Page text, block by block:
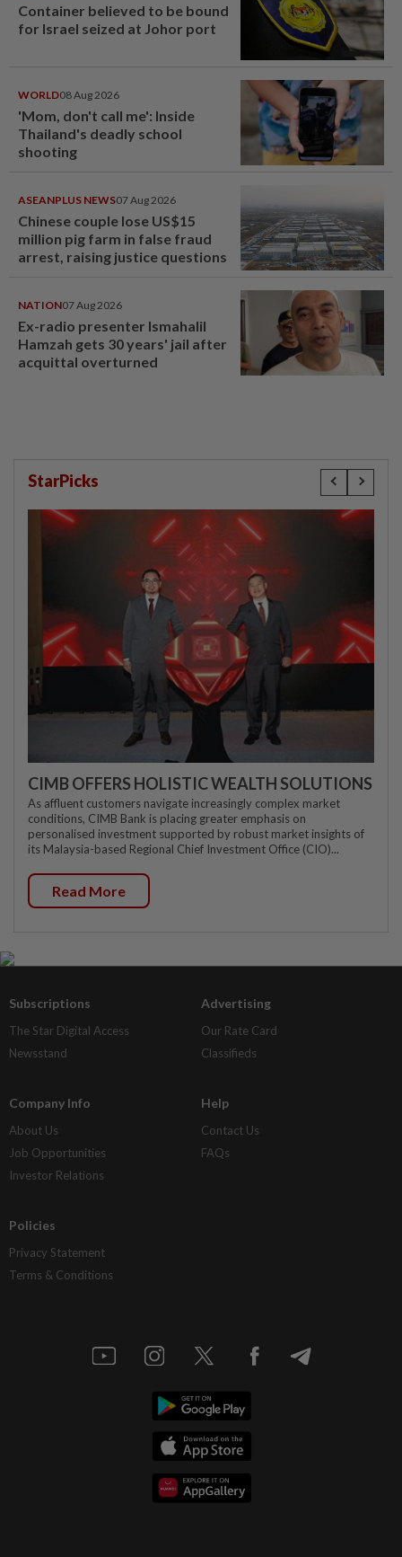
Container believed to be bound
for Israel seized at Johor port
WORLD08 Aug 2026
'Mom, don't call me': Inside
Thailand's deadly school
shooting
ASEANPLUS NEWS07 Aug 2026
Chinese couple lose US$15
million pig farm in false fraud
arrest, raising justice questions
NATION07 Aug 2026
Ex-radio presenter Ismahalil
Hamzah gets 30 years' jail after
acquittal overturned
StarPicks
CIMB OFFERS HOLISTIC WEALTH SOLUTIONS
As affluent customers navigate increasingly complex market
conditions, CIMB Bank is placing greater emphasis on
personalised investment supported by robust market insights of
its Malaysia-based Regional Chief Investment Office (CIO)...
Read More
Subscriptions
The Star Digital Access
Newsstand
Advertising
Our Rate Card
Classifieds
Company Info
About Us
Job Opportunities
Investor Relations
Help
Contact Us
FAQs
Policies
Privacy Statement
Terms & Conditions